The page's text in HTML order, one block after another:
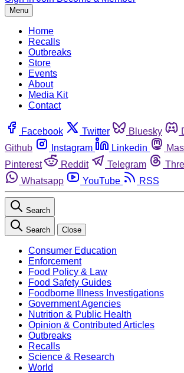
Menu
Home
Recalls
Outbreaks
Store
Events
About
Media Kit
Contact
Facebook Twitter Bluesky
Github
Instagram Linkedin
Pinterest
Reddit Telegram
Whatsapp
YouTube RSS
Search
Search Close
Consumer Education
Enforcement
Food Policy & Law
Food Safety Guides
Foodborne Illness Investigations
Government Agencies
Nutrition & Public Health
Opinion & Contributed Articles
Outbreaks
Recalls
Science & Research
World